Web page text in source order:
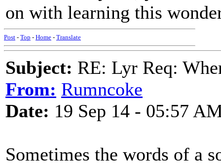
on with learning this
Post - Top - Home - Translate
Subject: RE: Lyr Req:
From: Rumncoke
Date: 19 Sep 14 - 05:57
Sometimes the words of a